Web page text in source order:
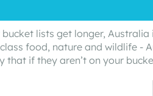
bucket lists get longer,
food, nature and wildlife -
that if they aren’t on your